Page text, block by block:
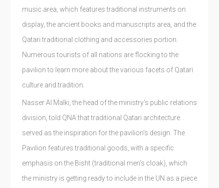
music area, which features traditional instruments on
display, the ancient books and manuscripts area, and the
Qatari traditional clothing and accessories portion.
Numerous tourists of all nations are flocking to the
pavilion to learn more about the various facets of Qatari
culture and tradition.
Nasser Al Malki, the head of the ministry's public relations
division, told QNA that traditional Qatari architecture
served as the inspiration for the pavilion's design. The
Pavilion features traditional goods, with a specific
emphasis on the Bisht (traditional men's cloak), which
the ministry is getting ready to include in the UN as a piece